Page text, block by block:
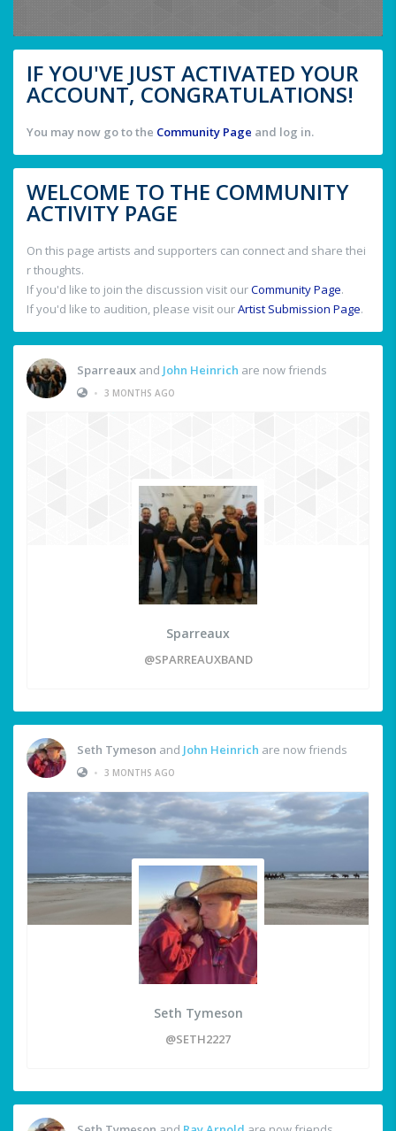
IF YOU'VE JUST ACTIVATED YOUR
ACCOUNT, CONGRATULATIONS!
You may now go to the Community Page and log in.
WELCOME TO THE COMMUNITY
ACTIVITY PAGE
On this page artists and supporters can connect and share thei
r thoughts.
If you'd like to join the discussion visit ourCommunity Page.
If you'd like to audition, please visit ourArtist Submission Page.
Sparreaux and John Heinrich are now friends
• 3 MONTHS AGO
Sparreaux
@SPARREAUXBAND
Seth Tymeson and John Heinrich are now friends
• 3 MONTHS AGO
Seth Tymeson
@SETH2227